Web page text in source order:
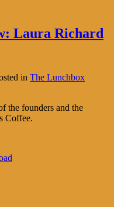
Laura Richard
in The Lunchbox
the founders and the
Coffee.